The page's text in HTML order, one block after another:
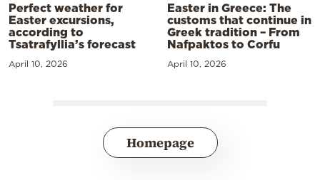
Perfect weather for
Easter excursions,
according to
Tsatrafyllia’s forecast
April 10, 2026
Easter in Greece: The
customs that continue in
Greek tradition – From
Nafpaktos to Corfu
April 10, 2026
Homepage